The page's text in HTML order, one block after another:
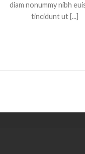
diam nonummy nibh
tincidunt ut [...]